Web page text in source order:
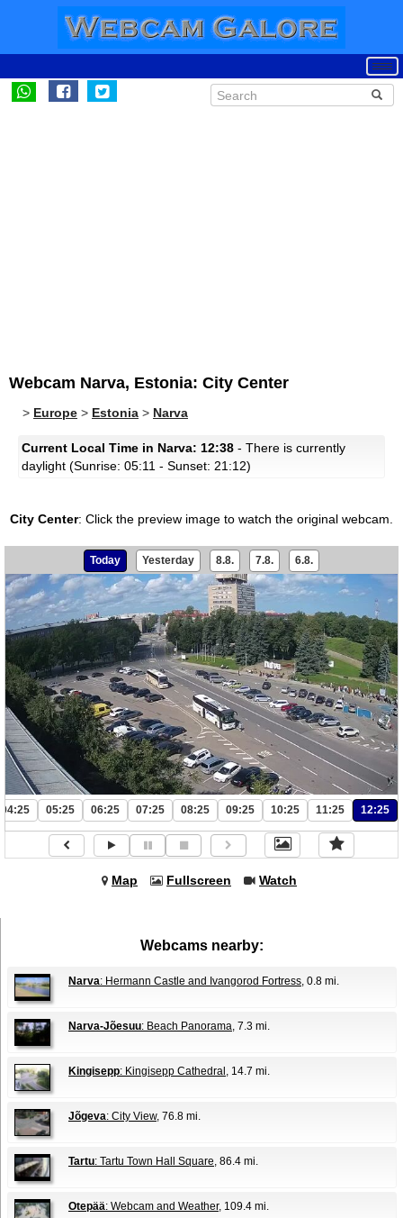
Webcam Narva, Estonia: City Center
> Europe > Estonia > Narva
Current Local Time in Narva: 12:38 - There is currently
daylight (Sunrise: 05:11 - Sunset: 21:12)
City Center: Click the preview image to watch the original webcam.
Today Yesterday 8.8. 7.8. 6.8.
04:25 05:25 06:25 07:25 08:25 09:25 10:25 11:25 12:25
Map Fullscreen Watch
Webcams nearby:
Narva: Hermann Castle and Ivangorod Fortress, 0.8 mi.
Narva-Jõesuu: Beach Panorama, 7.3 mi.
Kingisepp: Kingisepp Cathedral , 14.7 mi.
Jõgeva: City View, 76.8 mi.
Tartu: Tartu Town Hall Square, 86.4 mi.
Otepää: Webcam and Weather, 109.4 mi.